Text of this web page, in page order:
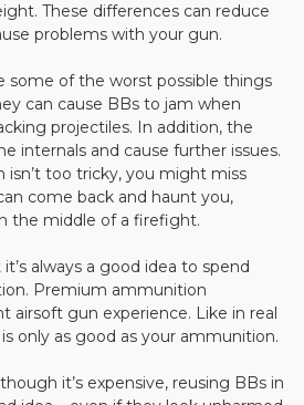
These differences can reduce
problems with your gun.
some of the worst possible things
can cause BBs to jam when
projectiles. In addition, the
internals and cause further issues.
isn’t too tricky, you might miss
come back and haunt you,
the middle of a firefight.
always a good idea to spend
Premium ammunition
airsoft gun experience. Like in real
only as good as your ammunition.
it’s expensive, reusing BBs in